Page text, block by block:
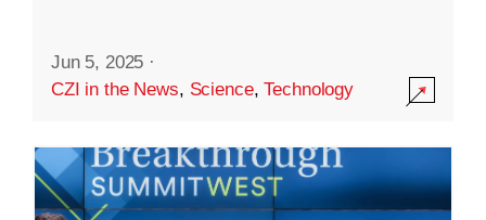
Jun 5, 2025 ·
CZI in the News, Science,Technology